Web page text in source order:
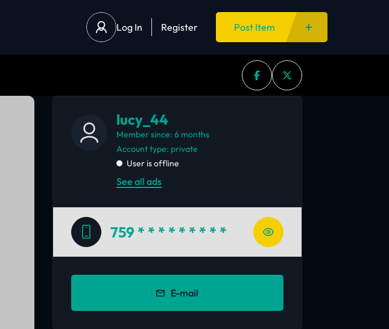
Log In Register Post Item
lucy_44
Member since: 6 months
account type: private
User is offline
See all ads
759 * * * * * * * * *
E-mail